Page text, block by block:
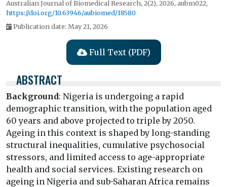
Australian Journal of Biomedical Research, 2(2), 2026, aubm022,
https://doi.org/10.63946/aubiomed/18580
Publication date: May 21, 2026
Full Text (PDF)
ABSTRACT
Background: Nigeria is undergoing a rapid
demographic transition, with the population aged
60 years and above projected to triple by 2050.
Ageing in this context is shaped by long-standing
structural inequalities, cumulative psychosocial
stressors, and limited access to age-appropriate
health and social services. Existing research on
ageing in Nigeria and sub-Saharan Africa remains